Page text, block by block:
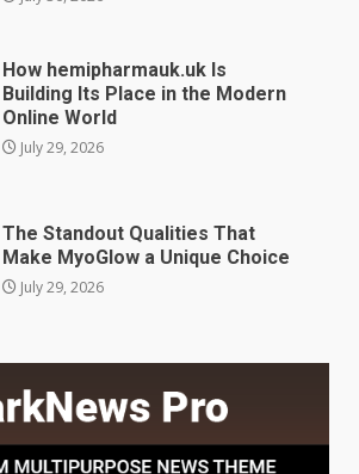
The Standout Qualities That
Make MyoGlow a Unique Choice
July 29, 2026
Choosing a Portable Power
Station for Camping: Key
Features and Buying Tips
July 28, 2026
Baking Soda Trick for Weight
Loss: The Truthful Guide to
Understanding Its Benefits and
August 4, 2026